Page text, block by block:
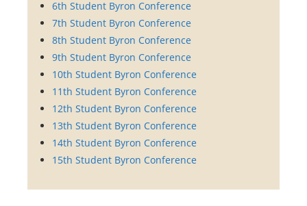
6th Student Byron Conference
7th Student Byron Conference
8th Student Byron Conference
9th Student Byron Conference
10th Student Byron Conference
11th Student Byron Conference
12th Student Byron Conference
13th Student Byron Conference
14th Student Byron Conference
15th Student Byron Conference